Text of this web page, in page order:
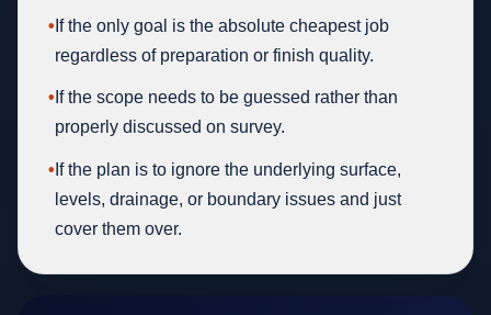
• If the only goal is the absolute cheapest job
regardless of preparation or finish quality.
• If the scope needs to be guessed rather than
properly discussed on survey.
• If the plan is to ignore the underlying surface,
levels, drainage, or boundary issues and just
cover them over.